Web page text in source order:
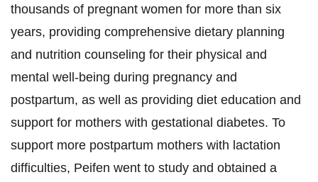
thousands of pregnant women for more than six
years, providing comprehensive dietary planning
and nutrition counseling for their physical and
mental well-being during pregnancy and
postpartum, as well as providing diet education and
support for mothers with gestational diabetes. To
support more postpartum mothers with lactation
difficulties, Peifen went to study and obtained a